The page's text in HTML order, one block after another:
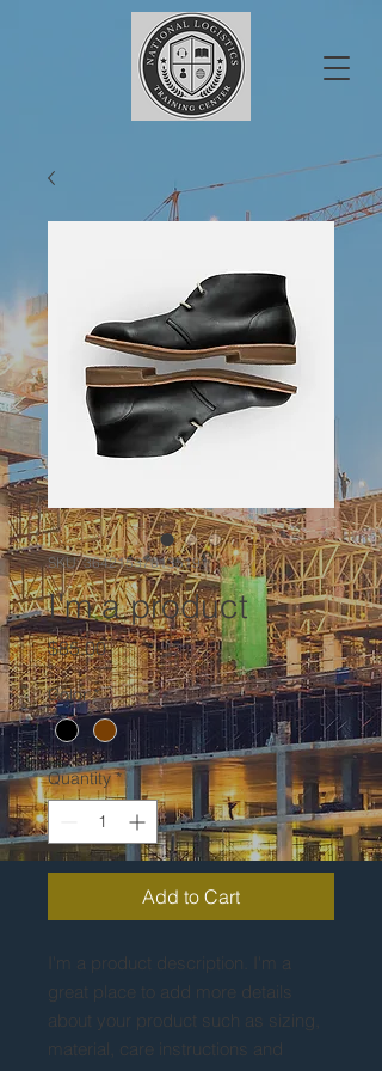
SKU: 364215376135191
I'm a product
$85.00Price
Color *
Quantity *
Add to Cart
I'm a product description. I'm a
great place to add more details
about your product such as sizing,
material, care instructions and